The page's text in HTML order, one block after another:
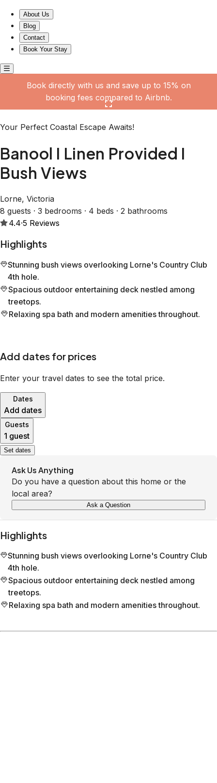
About Us
Blog
Contact
Book Your Stay
Book directly with us and save up to 15% on
booking fees compared to Airbnb.
Your Perfect Coastal Escape Awaits!
Banool I Linen Provided I
Bush Views
Lorne, Victoria
8 guests · 3 bedrooms · 4 beds · 2 bathrooms
4.4·5 Reviews
Highlights
Stunning bush views overlooking Lorne's Country Club
4th hole.
Spacious outdoor entertaining deck nestled among
treetops.
Relaxing spa bath and modern amenities throughout.
Add dates for prices
Enter your travel dates to see the total price.
Dates
Add dates
Guests
1 guest
Set dates
Ask Us Anything
Do you have a question about this home or the
local area?
Ask a Question
Highlights
Stunning bush views overlooking Lorne's Country Club
4th hole.
Spacious outdoor entertaining deck nestled among
treetops.
Relaxing spa bath and modern amenities throughout.